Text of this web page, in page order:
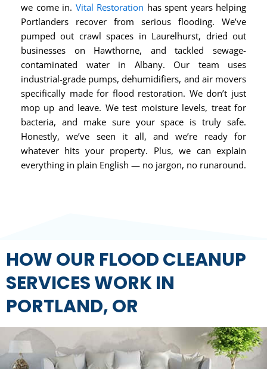
we come in. Vital Restoration has spent years helping
Portlanders recover from serious flooding. We’ve
pumped out crawl spaces in Laurelhurst, dried out
businesses on Hawthorne, and tackled sewage-
contaminated water in Albany. Our team uses
industrial-grade pumps, dehumidifiers, and air movers
specifically made for flood restoration. We don’t just
mop up and leave. We test moisture levels, treat for
bacteria, and make sure your space is truly safe.
Honestly, we’ve seen it all, and we’re ready for
whatever hits your property. Plus, we can explain
everything in plain English — no jargon, no runaround.
HOW OUR FLOOD CLEANUP
SERVICES WORK IN
PORTLAND, OR